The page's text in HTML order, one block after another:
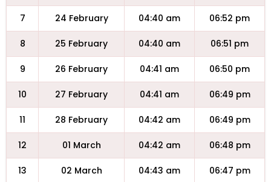
7 24 February 04:40 am 06:52 pm
8 25 February 04:40 am 06:51 pm
9 26 February 04:41 am 06:50 pm
10 27 February 04:41 am 06:49 pm
11 28 February 04:42 am 06:49 pm
12 01 March 04:42 am 06:48 pm
13 02 March 04:43 am 06:47 pm